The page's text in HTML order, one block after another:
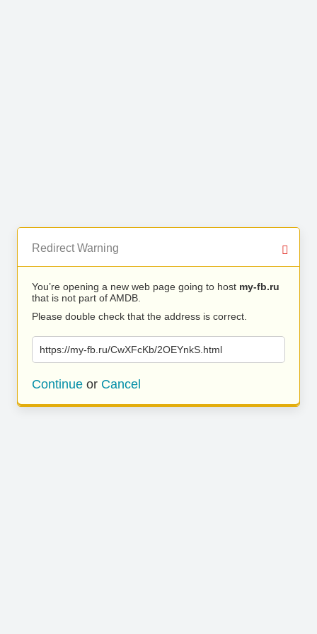
Redirect Warning
You’re opening a new web page going to host my-fb.ru
that is not part of AMDB.
Please double check that the address is correct.
https://my-fb.ru/CwXFcKb/2OEYnkS.html
Continue or Cancel